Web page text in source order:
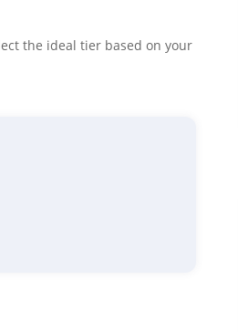
the ideal tier based on your